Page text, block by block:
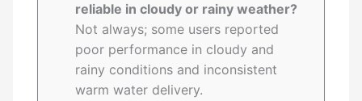
reliable in cloudy or rainy weather?
Not always; some users reported
poor performance in cloudy and
rainy conditions and inconsistent
warm water delivery.